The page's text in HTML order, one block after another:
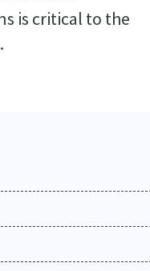
is critical to the